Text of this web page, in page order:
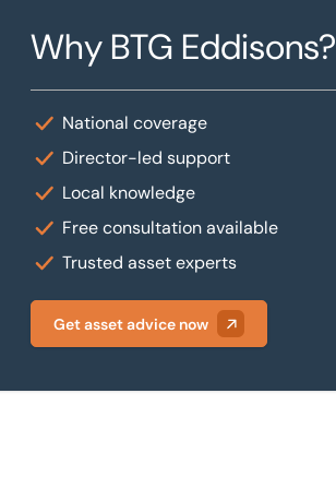
Why BTG Eddisons?
National coverage
Director-led support
Local knowledge
Free consultation available
Trusted asset experts
Get asset advice now